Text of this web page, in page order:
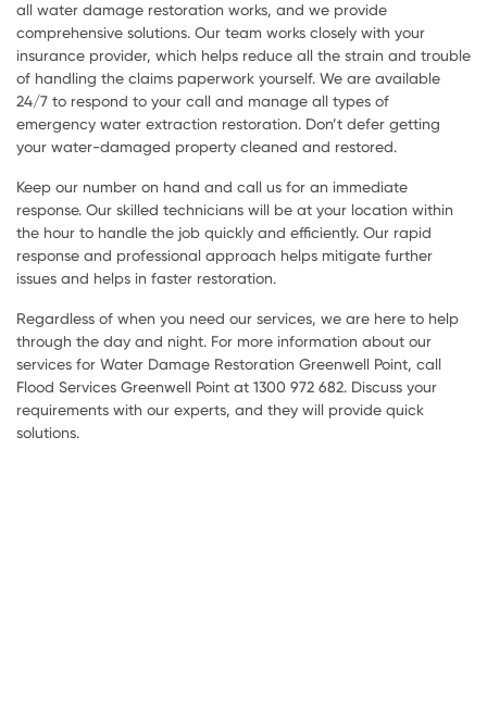
all water damage restoration works, and we provide
comprehensive solutions. Our team works closely with your
insurance provider, which helps reduce all the strain and trouble
of handling the claims paperwork yourself. We are available
24/7 to respond to your call and manage all types of
emergency water extraction restoration. Don’t defer getting
your water-damaged property cleaned and restored.
Keep our number on hand and call us for an immediate
response. Our skilled technicians will be at your location within
the hour to handle the job quickly and efficiently. Our rapid
response and professional approach helps mitigate further
issues and helps in faster restoration.
Regardless of when you need our services, we are here to help
through the day and night. For more information about our
services for Water Damage Restoration Greenwell Point, call
Flood Services Greenwell Point at 1300 972 682. Discuss your
requirements with our experts, and they will provide quick
solutions.